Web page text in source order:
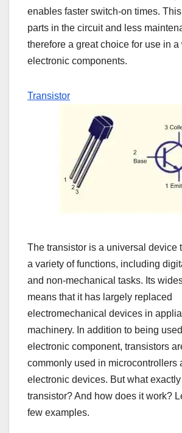
enables faster switch-on times.
parts in the circuit and less
therefore a great choice for use in
electronic components.
Transistor
The transistor is a universal device
a variety of functions, including
and non-mechanical tasks. Its
means that it has largely replaced
electromechanical devices in
machinery. In addition to being
electronic component, transistors
commonly used in microcontrollers
electronic devices. But what exactly
transistor? And how does it work?
few examples.